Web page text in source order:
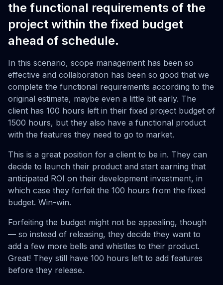
the functional requirements of the
project within the fixed budget
ahead of schedule.
In this scenario, scope management has been so
effective and collaboration has been so good that we
complete the functional requirements according to the
original estimate, maybe even a little bit early. The
client has 100 hours left in their fixed project budget of
1500 hours, but they also have a functional product
with the features they need to go to market.
This is a great position for a client to be in. They can
decide to launch their product and start earning that
anticipated ROI on their development investment, in
which case they forfeit the 100 hours from the fixed
budget. Win-win.
Forfeiting the budget might not be appealing, though
— so instead of releasing, they decide they want to
add a few more bells and whistles to their product.
Great! They still have 100 hours left to add features
before they release.